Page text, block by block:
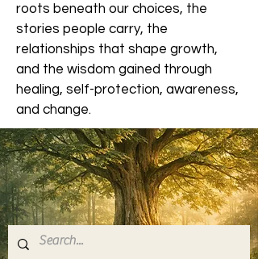
roots beneath our choices, the
stories people carry, the
relationships that shape growth,
and the wisdom gained through
healing, self-protection, awareness,
and change.